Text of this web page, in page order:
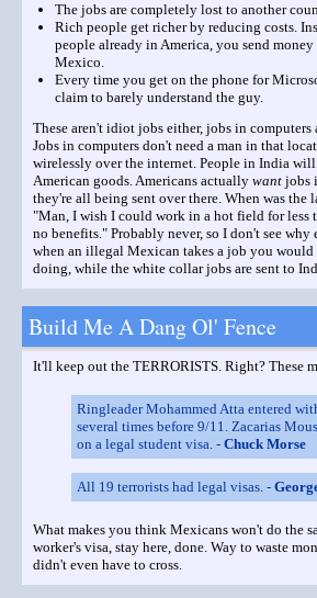
The jobs are completely lost to another
Rich people get richer by reducing costs.
people already in America, you send
Mexico.
Every time you get on the phone for
claim to barely understand the guy.
These aren't idiot jobs either, jobs in computers
Jobs in computers don't need a man in that
wirelessly over the internet. People in India
American goods. Americans actually want jobs
they're all being sent over there. When was the
"Man, I wish I could work in a hot field for less
no benefits." Probably never, so I don't see why
when an illegal Mexican takes a job you would
doing, while the white collar jobs are sent to
Build Me A Dang Ol' Fence
It'll keep out the TERRORISTS. Right? These
Ringleader Mohammed Atta entered
several times before 9/11. Zacarias
on a legal student visa. - Chuck Morse
All 19 terrorists had legal visas. -
What makes you think Mexicans won't do the
worker's visa, stay here, done. Way to waste
didn't even have to cross.